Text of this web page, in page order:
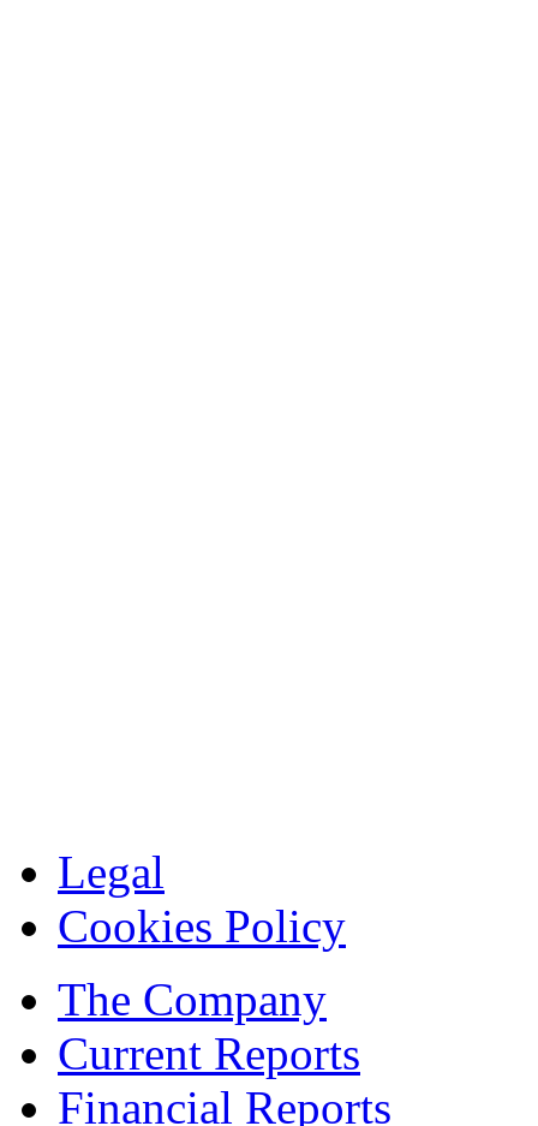
Legal
Cookies Policy
The Company
Current Reports
Financial Reports